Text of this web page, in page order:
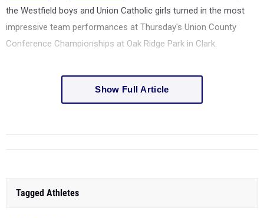
the Westfield boys and Union Catholic girls turned in the most
impressive team performances at Thursday's Union County
Conference Championships at Oak Ridge Park in Clark.
Show Full Article
Tagged Athletes